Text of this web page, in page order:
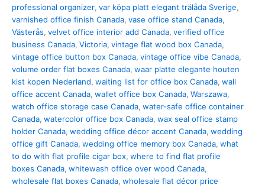
professional organizer, var köpa platt elegant trälåda Sverige,
varnished office finish Canada, vase office stand Canada,
Västerås, velvet office interior add Canada, verified office
business Canada, Victoria, vintage flat wood box Canada,
vintage office button box Canada, vintage office vibe Canada,
volume order flat boxes Canada, waar platte elegante houten
kist kopen Nederland, waiting list for office box Canada, wall
office accent Canada, wallet office box Canada, Warszawa,
watch office storage case Canada, water-safe office container
Canada, watercolor office box Canada, wax seal office stamp
holder Canada, wedding office décor accent Canada, wedding
office gift Canada, wedding office memory box Canada, what
to do with flat profile cigar box, where to find flat profile
boxes Canada, whitewash office over wood Canada,
wholesale flat boxes Canada, wholesale flat décor price